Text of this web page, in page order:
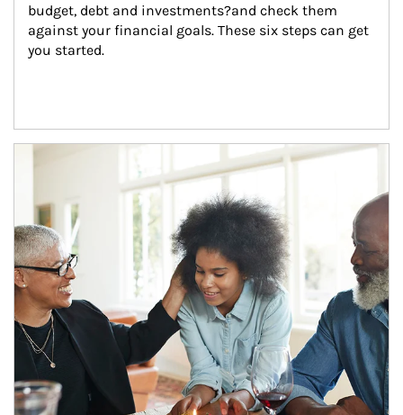
budget, debt and investments?and check them
against your financial goals. These six steps can get
you started.
Article Image